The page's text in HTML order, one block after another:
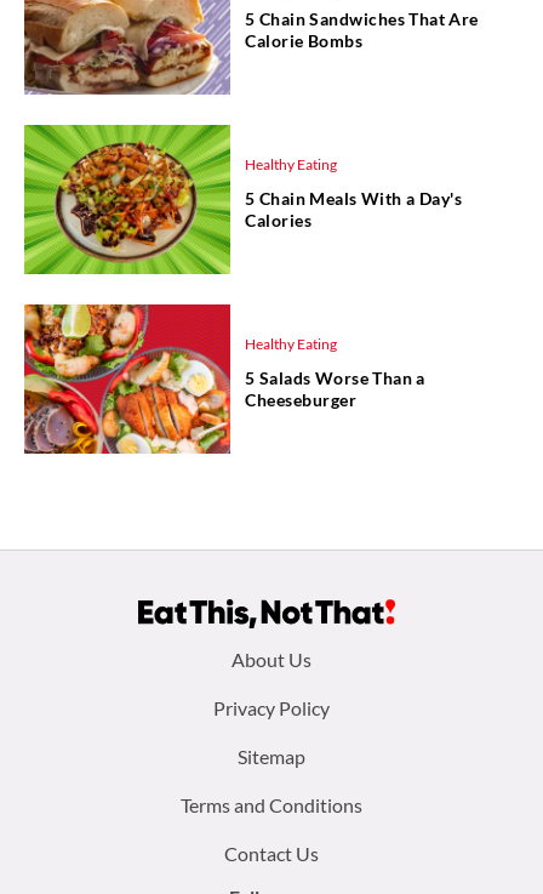
5 Chain Sandwiches That Are
Calorie Bombs
Healthy Eating
5 Chain Meals With a Day's
Calories
Healthy Eating
5 Salads Worse Than a
Cheeseburger
About Us
Privacy Policy
Sitemap
Terms and Conditions
Contact Us